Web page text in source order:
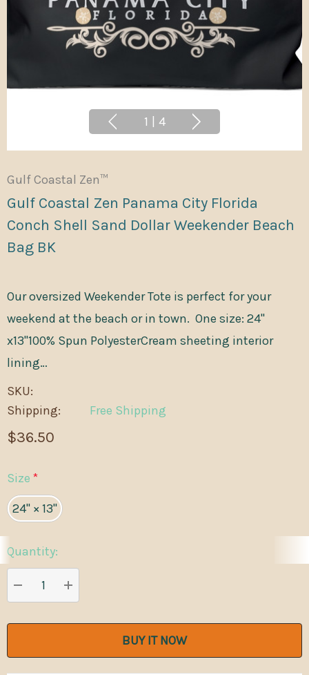
1 4
Gulf Coastal Zen™
Gulf Coastal Zen Panama City Florida
Conch Shell Sand Dollar Weekender Beach
Bag BK
Our oversized Weekender Tote is perfect for your
weekend at the beach or in town. One size: 24"
x13"100% Spun PolyesterCream sheeting interior
lining…
SKU:
Shipping:
Free Shipping
$36.50
Size *
24" × 13"
Current
Stock:
Quantity:
DECREASE QUANTITY:
INCREASE QUANTITY: